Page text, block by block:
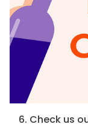
6. Check us